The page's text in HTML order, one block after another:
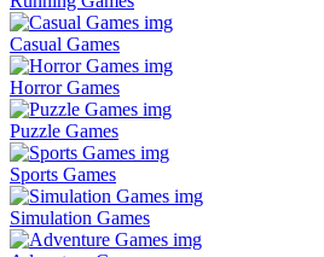
Casual Games
Horror Games
Puzzle Games
Sports Games
Simulation Games